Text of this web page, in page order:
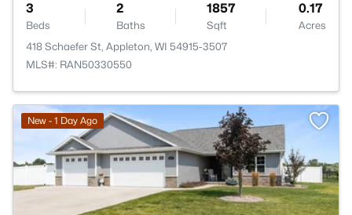
3
Beds
2
Baths
1857
Sqft
0.17
Acres
418 Schaefer St, Appleton, WI 54915-3507
MLS#: RAN50330550
New - 1 Day Ago